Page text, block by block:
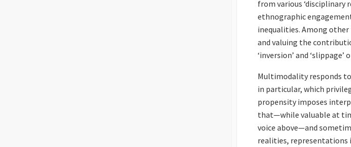
from various ‘disciplinary
ethnographic
inequalities. Among
and valuing the
‘inversion’ and ‘slippage’
Multimodality responds
in particular, which
propensity imposes
that—while valuable at
voice above—and
realities,